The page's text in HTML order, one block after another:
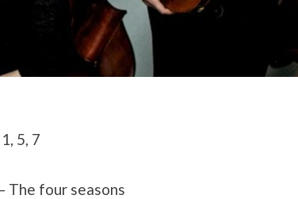
5, 7
The four seasons